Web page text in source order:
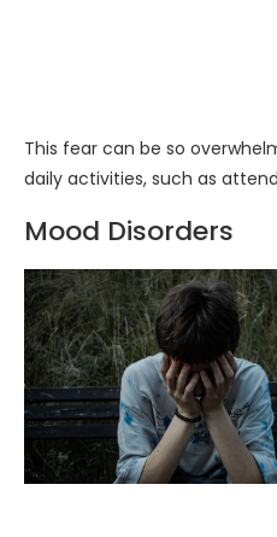
This fear can be so
daily activities, such as
Mood Disorders